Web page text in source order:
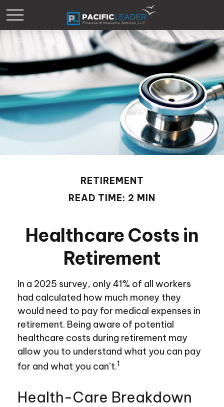
RETIREMENT
READ TIME: 2 MIN
Healthcare Costs in
Retirement
In a 2025 survey, only 41% of all workers
had calculated how much money they
would need to pay for medical expenses in
retirement. Being aware of potential
healthcare costs during retirement may
allow you to understand what you can pay
for and what you can’t.1
Health-Care Breakdown